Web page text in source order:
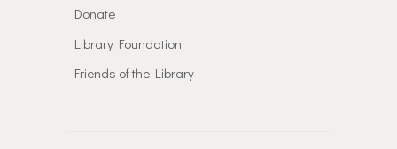
Donate
Library Foundation
Friends of the Library